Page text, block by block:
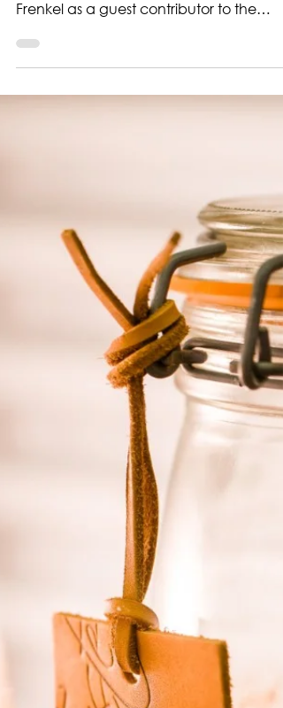
sourdough starter?
Frenkel as a guest contributor to the
“Elizabeth”—a culture that’s as creative
and expressive as the breads he bakes
with it. In his first post, Guy explores a
question many sourdough bakers ask
themselves: Is my starter any good? And
more importantly,